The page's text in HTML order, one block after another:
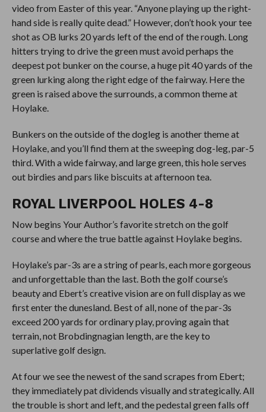
video from Easter of this year. “Anyone playing up the right-
hand side is really quite dead.” However, don’t hook your tee
shot as OB lurks 20 yards left of the end of the rough. Long
hitters trying to drive the green must avoid perhaps the
deepest pot bunker on the course, a huge pit 40 yards of the
green lurking along the right edge of the fairway. Here the
green is raised above the surrounds, a common theme at
Hoylake.
Bunkers on the outside of the dogleg is another theme at
Hoylake, and you’ll find them at the sweeping dog-leg, par-5
third. With a wide fairway, and large green, this hole serves
out birdies and pars like biscuits at afternoon tea.
ROYAL LIVERPOOL HOLES 4-8
Now begins Your Author’s favorite stretch on the golf
course and where the true battle against Hoylake begins.
Hoylake’s par-3s are a string of pearls, each more gorgeous
and unforgettable than the last. Both the golf course’s
beauty and Ebert’s creative vision are on full display as we
first enter the dunesland. Best of all, none of the par-3s
exceed 200 yards for ordinary play, proving again that
terrain, not Brobdingnagian length, are the key to
superlative golf design.
At four we see the newest of the sand scrapes from Ebert;
they immediately pat dividends visually and strategically. All
the trouble is short and left, and the pedestal green falls off